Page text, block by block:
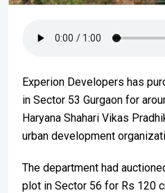
Experion Developers has
in Sector 53 Gurgaon for
Haryana Shahari Vikas
urban development
The department had
plot in Sector 56 for Rs 120